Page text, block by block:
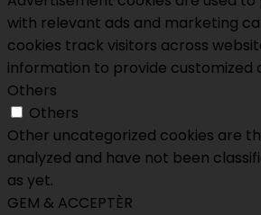
with relevant ads and marketing
cookies track visitors across
information to provide customized
Others
Others
Other uncategorized cookies are
analyzed and have not been
as yet.
GEM & ACCEPTÈR